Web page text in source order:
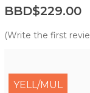
BBD$229.00
(Write the first
YELL/MUL